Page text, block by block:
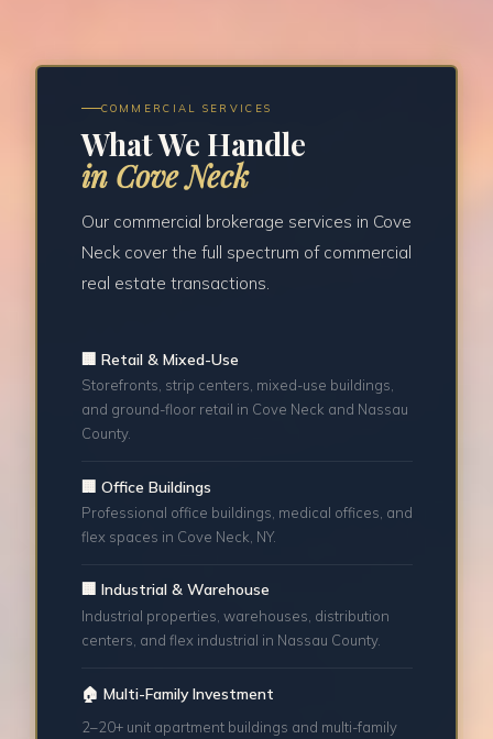
COMMERCIAL SERVICES
What We Handle
in Cove Neck
Our commercial brokerage services in Cove
Neck cover the full spectrum of commercial
real estate transactions.
🏢 Retail & Mixed-Use
Storefronts, strip centers, mixed-use buildings,
and ground-floor retail in Cove Neck and Nassau
County.
🏢 Office Buildings
Professional office buildings, medical offices, and
flex spaces in Cove Neck, NY.
🏢 Industrial & Warehouse
Industrial properties, warehouses, distribution
centers, and flex industrial in Nassau County.
🏠 Multi-Family Investment
2–20+ unit apartment buildings and multi-family